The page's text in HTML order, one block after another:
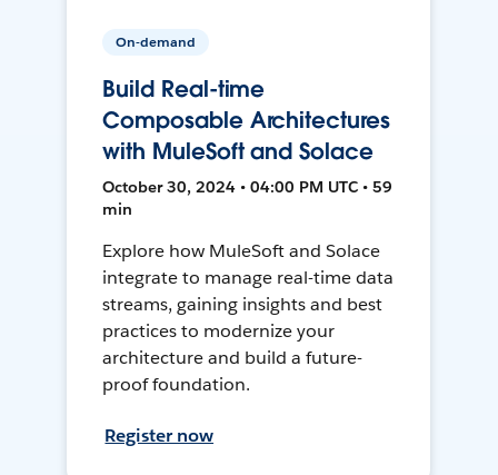
On-demand
Build Real-time
Composable Architectures
with MuleSoft and Solace
October 30, 2024 • 04:00 PM UTC • 59
min
Explore how MuleSoft and Solace
integrate to manage real-time data
streams, gaining insights and best
practices to modernize your
architecture and build a future-
proof foundation.
Register now